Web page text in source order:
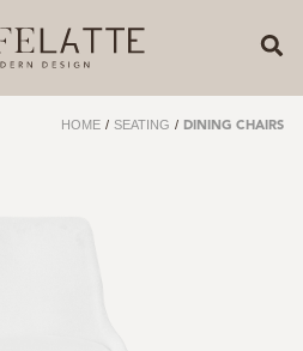
HOME / SEATING / DINING CHAIRS